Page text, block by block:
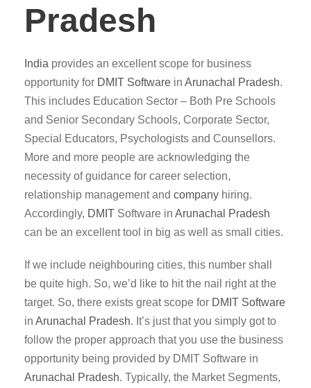
Pradesh
India provides an excellent scope for business
opportunity for DMIT Software in Arunachal Pradesh.
This includes Education Sector – Both Pre Schools
and Senior Secondary Schools, Corporate Sector,
Special Educators, Psychologists and Counsellors.
More and more people are acknowledging the
necessity of guidance for career selection,
relationship management and company hiring.
Accordingly, DMIT Software in Arunachal Pradesh
can be an excellent tool in big as well as small cities.
If we include neighbouring cities, this number shall
be quite high. So, we’d like to hit the nail right at the
target. So, there exists great scope for DMIT Software
in Arunachal Pradesh. It’s just that you simply got to
follow the proper approach that you use the business
opportunity being provided by DMIT Software in
Arunachal Pradesh. Typically, the Market Segments,